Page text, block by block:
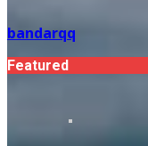
bandarqq
Featured